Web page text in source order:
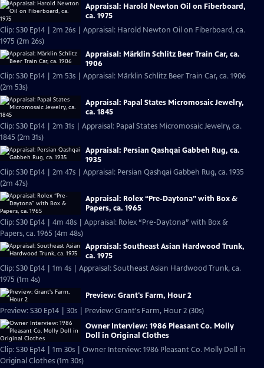
Appraisal: Harold Newton Oil on Fiberboard,
ca. 1975
Clip: S30 Ep14 | 2m 26s | Appraisal: Harold Newton Oil on Fiberboard, ca.
1975 (2m 26s)
Appraisal: Märklin Schlitz Beer Train Car, ca.
1906
Clip: S30 Ep14 | 2m 53s | Appraisal: Märklin Schlitz Beer Train Car, ca. 1906
(2m 53s)
Appraisal: Papal States Micromosaic Jewelry,
ca. 1845
Clip: S30 Ep14 | 2m 31s | Appraisal: Papal States Micromosaic Jewelry, ca.
1845 (2m 31s)
Appraisal: Persian Qashqai Gabbeh Rug, ca.
1935
Clip: S30 Ep14 | 2m 47s | Appraisal: Persian Qashqai Gabbeh Rug, ca. 1935
(2m 47s)
Appraisal: Rolex “Pre-Daytona” with Box &
Papers, ca. 1965
Clip: S30 Ep14 | 4m 48s | Appraisal: Rolex “Pre-Daytona” with Box &
Papers, ca. 1965 (4m 48s)
Appraisal: Southeast Asian Hardwood Trunk,
ca. 1975
Clip: S30 Ep14 | 1m 4s | Appraisal: Southeast Asian Hardwood Trunk, ca.
1975 (1m 4s)
Preview: Grant's Farm, Hour 2
Preview: S30 Ep14 | 30s | Preview: Grant's Farm, Hour 2 (30s)
Owner Interview: 1986 Pleasant Co. Molly
Doll in Original Clothes
Clip: S30 Ep14 | 1m 30s | Owner Interview: 1986 Pleasant Co. Molly Doll in
Original Clothes (1m 30s)